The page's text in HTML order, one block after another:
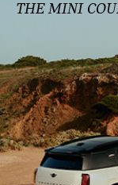
THE MINI